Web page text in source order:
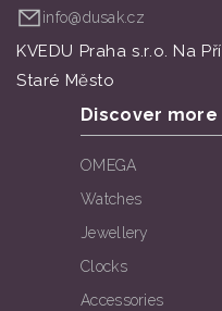
info@dusak.cz
KVEDU Praha s.r.o. Na
Staré Město
Discover more
OMEGA
Watches
Jewellery
Clocks
Accessories